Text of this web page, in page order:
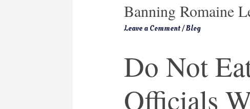
Banning Romaine
Leave a Comment/Blog
Do Not
Officials